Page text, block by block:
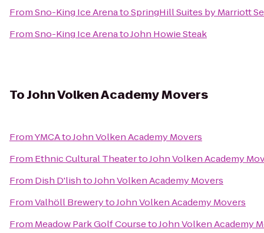
FromSno-King Ice ArenatoSpringHill Suites by Marriott
FromSno-King Ice ArenatoJohn Howie Steak
ToJohn Volken Academy Movers
FromYMCAtoJohn Volken Academy Movers
From Ethnic Cultural TheatertoJohn Volken Academy
From Dish D'lishtoJohn Volken Academy Movers
FromValhöll BrewerytoJohn Volken Academy Movers
From Meadow Park Golf CoursetoJohn Volken Academy